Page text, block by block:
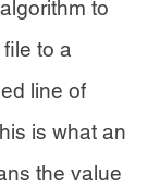
to
to a
line of
is what an
the value